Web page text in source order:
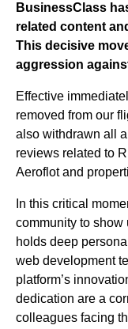
BusinessClass
related content
This decisive
aggression
Effective
removed from our
also withdrawn all
reviews related to
Aeroflot and
In this critical
community to
holds deep
web development
platform’s
dedication are a
colleagues facing